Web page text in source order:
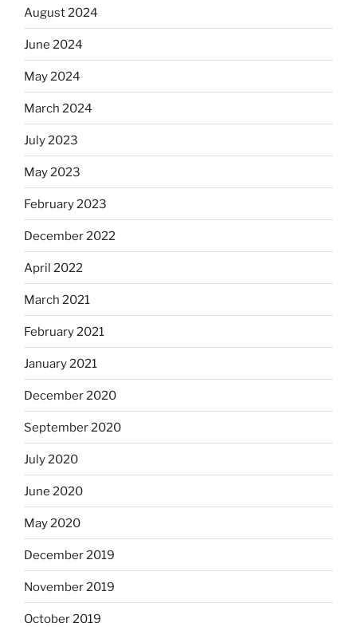
August 2024
June 2024
May 2024
March 2024
July 2023
May 2023
February 2023
December 2022
April 2022
March 2021
February 2021
January 2021
December 2020
September 2020
July 2020
June 2020
May 2020
December 2019
November 2019
October 2019